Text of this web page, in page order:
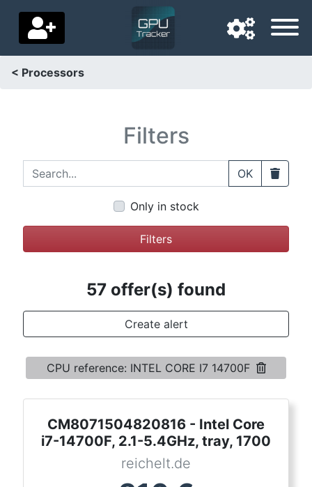
Home
Price drops
Settings
Support us
Terms
< Processors
Filters
Search... OK Clear
Only in stock
Filters
57 offer(s) found
Create alert
CPU reference: INTEL CORE I7 14700F
CM8071504820816 - Intel Core
i7-14700F, 2.1-5.4GHz, tray, 1700
reichelt.de